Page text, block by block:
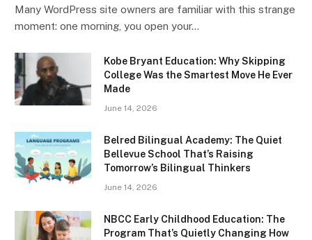
Many WordPress site owners are familiar with this strange
moment: one morning, you open your…
Kobe Bryant Education: Why Skipping
College Was the Smartest Move He Ever
Made
June 14, 2026
Belred Bilingual Academy: The Quiet
Bellevue School That’s Raising
Tomorrow’s Bilingual Thinkers
June 14, 2026
NBCC Early Childhood Education: The
Program That’s Quietly Changing How